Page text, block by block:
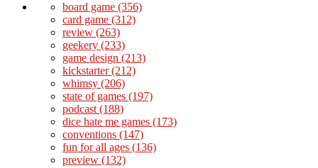
board game (356)
card game (312)
review (263)
geekery (233)
game design (213)
kickstarter(212)
whimsy (206)
state of games (197)
podcast (188)
dice hate me games (173)
conventions (147)
fun for all ages (136)
preview (132)